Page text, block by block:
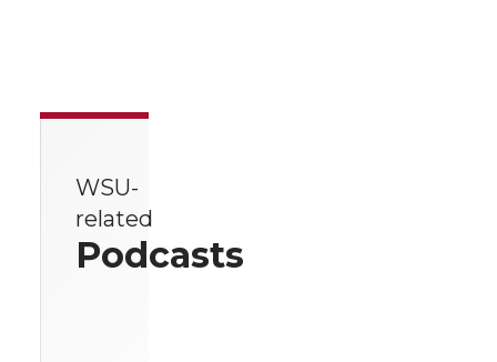
WSU-
related
Podcasts